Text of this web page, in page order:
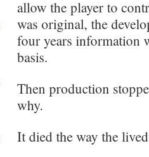
allow the player to
was original, the
four years information
basis.
Then production
why.
It died the way the